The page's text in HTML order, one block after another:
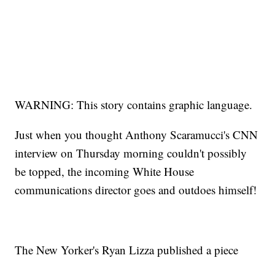
WARNING: This story contains graphic language.
Just when you thought Anthony Scaramucci's CNN
interview on Thursday morning couldn't possibly
be topped, the incoming White House
communications director goes and outdoes himself!
The New Yorker's Ryan Lizza published a piece